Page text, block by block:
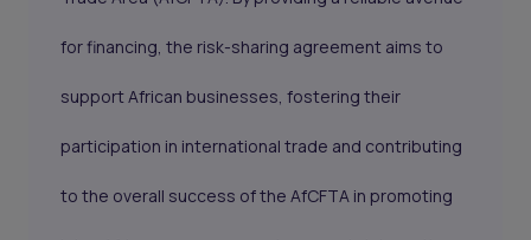
for financing, the risk-sharing agreement aims to
support African businesses, fostering their
participation in international trade and contributing
to the overall success of the AfCFTA in promoting